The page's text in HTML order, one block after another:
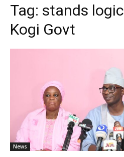
Tag: stands
Kogi Govt
News